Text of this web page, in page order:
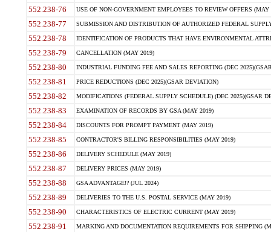
552.238-76 USE OF NON-GOVERNMENT EMPLOYEES TO REVIEW OFFERS (MAY
552.238-77 SUBMISSION AND DISTRIBUTION OF AUTHORIZED FEDERAL
552.238-78 IDENTIFICATION OF PRODUCTS THAT HAVE ENVIRONMENTAL
552.238-79 CANCELLATION (MAY 2019)
552.238-80 INDUSTRIAL FUNDING FEE AND SALES REPORTING (DEC
552.238-81 PRICE REDUCTIONS (DEC 2025)(GSAR DEVIATION)
552.238-82 MODIFICATIONS (FEDERAL SUPPLY SCHEDULE) (DEC 2025)(GSAR
552.238-83 EXAMINATION OF RECORDS BY GSA (MAY 2019)
552.238-84 DISCOUNTS FOR PROMPT PAYMENT (MAY 2019)
552.238-85 CONTRACTOR'S BILLING RESPONSIBILITIES (MAY 2019)
552.238-86 DELIVERY SCHEDULE (MAY 2019)
552.238-87 DELIVERY PRICES (MAY 2019)
552.238-88 GSA ADVANTAGE!? (JUL 2024)
552.238-89 DELIVERIES TO THE U.S. POSTAL SERVICE (MAY 2019)
552.238-90 CHARACTERISTICS OF ELECTRIC CURRENT (MAY 2019)
552.238-91 MARKING AND DOCUMENTATION REQUIREMENTS FOR SHIPPING